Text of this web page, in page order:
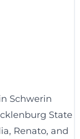
Schwerin
State
Renato, and